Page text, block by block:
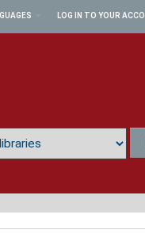
LOG IN TO YOUR